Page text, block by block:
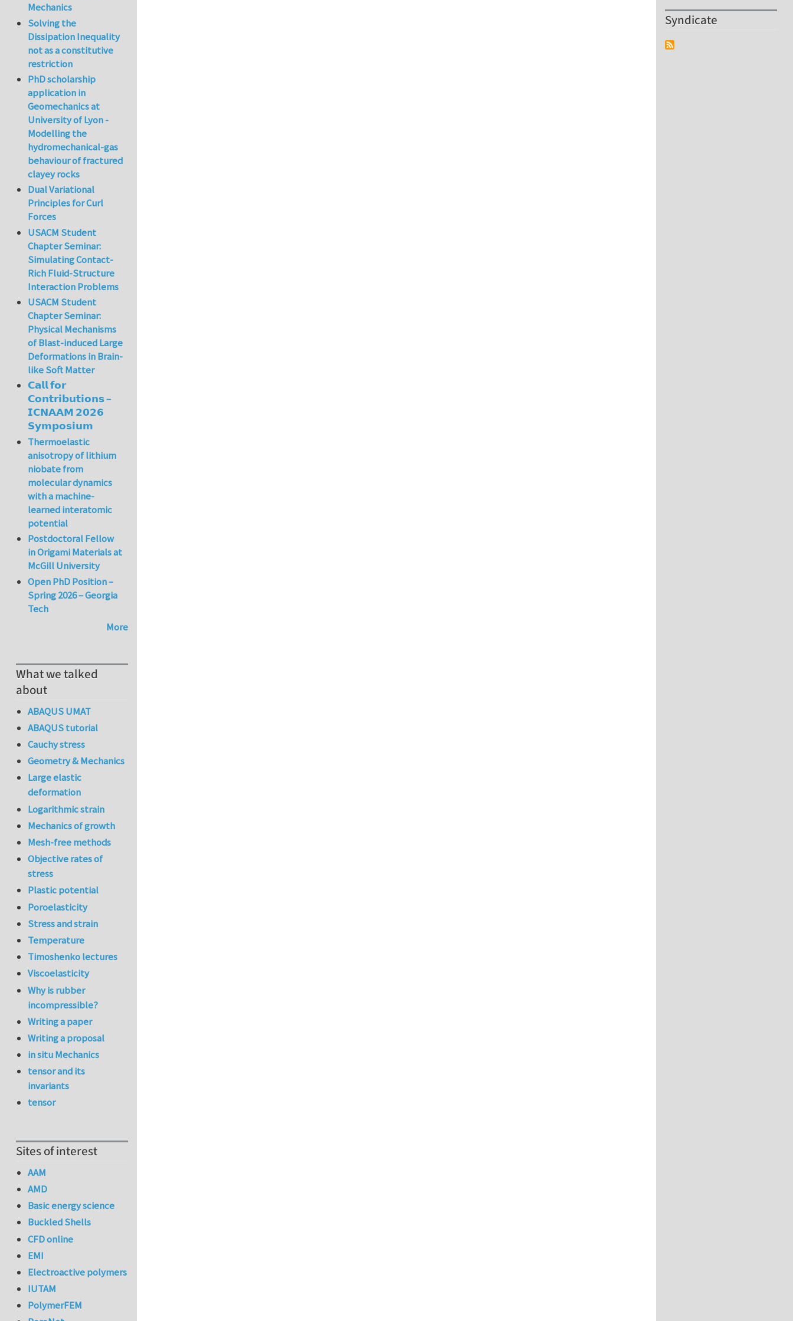
Mechanics
Solving the
Dissipation Inequality
not as a constitutive
restriction
PhD scholarship
application in
Geomechanics at
University of Lyon -
Modelling the
hydromechanical-gas
behaviour of fractured
clayey rocks
Dual Variational
Principles for Curl
Forces
USACM Student
Chapter Seminar:
Simulating Contact-
Rich Fluid-Structure
Interaction Problems
USACM Student
Chapter Seminar:
Physical Mechanisms
of Blast-induced Large
Deformations in Brain-
like Soft Matter
𝗖𝗮𝗹𝗹 𝗳𝗼𝗿
𝗖𝗼𝗻𝘁𝗿𝗶𝗯𝘂𝘁𝗶𝗼𝗻𝘀 –
𝗜𝗖𝗡𝗔𝗔𝗠 𝟮𝟬𝟮𝟲
𝗦𝘆𝗺𝗽𝗼𝘀𝗶𝘂𝗺
Thermoelastic
anisotropy of lithium
niobate from
molecular dynamics
with a machine-
learned interatomic
potential
Postdoctoral Fellow
in Origami Materials at
McGill University
Open PhD Position –
Spring 2026 – Georgia
Tech
More
What we talked
about
ABAQUS UMAT
ABAQUS tutorial
Cauchy stress
Geometry & Mechanics
Large elastic
deformation
Logarithmic strain
Mechanics of growth
Mesh-free methods
Objective rates of
stress
Plastic potential
Poroelasticity
Stress and strain
Temperature
Timoshenko lectures
Viscoelasticity
Why is rubber
incompressible?
Writing a paper
Writing a proposal
in situ Mechanics
tensor and its
invariants
tensor
Sites of interest
AAM
AMD
Basic energy science
Buckled Shells
CFD online
EMI
Electroactive polymers
IUTAM
PolymerFEM
Syndicate